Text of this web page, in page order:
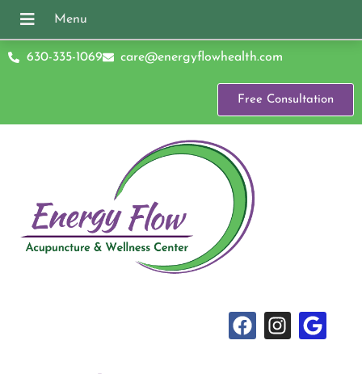
630-335-1069 care@energyflowhealth.com
Free Consultation